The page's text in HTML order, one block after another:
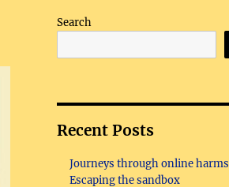
Search
Recent Posts
Journeys through online harms
Escaping the sandbox